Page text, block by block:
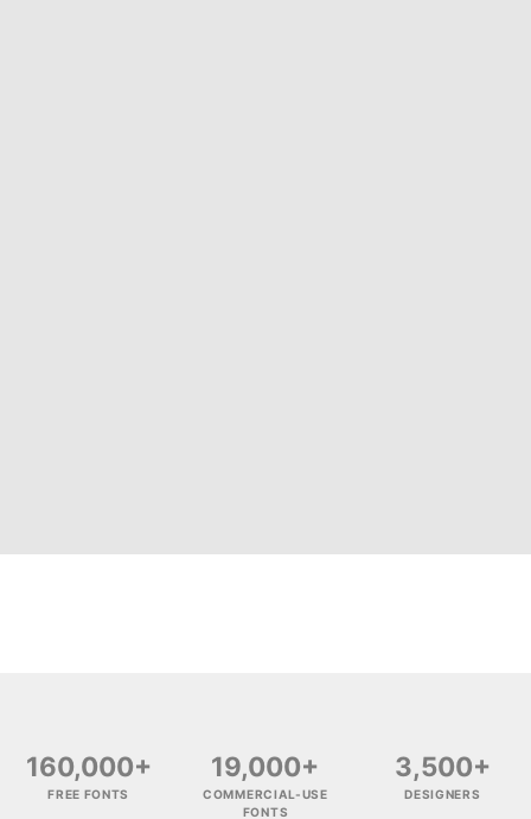
160,000+
FREE FONTS
19,000+
COMMERCIAL-USE
FONTS
3,500+
DESIGNERS